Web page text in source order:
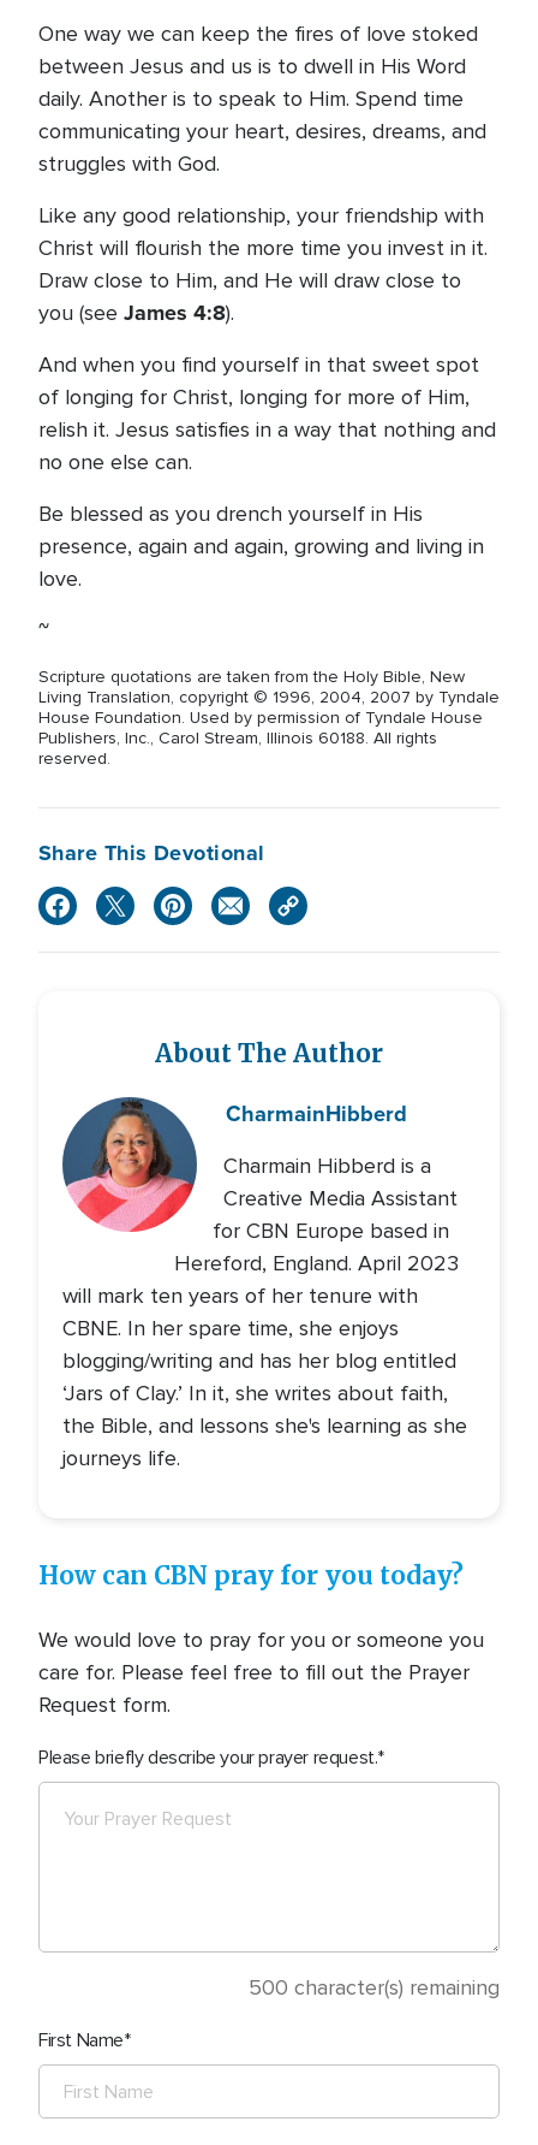
One way we can keep the fires of love stoked
between Jesus and us is to dwell in His Word
daily. Another is to speak to Him. Spend time
communicating your heart, desires, dreams, and
struggles with God.
Like any good relationship, your friendship with
Christ will flourish the more time you invest in it.
Draw close to Him, and He will draw close to
you (see James 4:8).
And when you find yourself in that sweet spot
of longing for Christ, longing for more of Him,
relish it. Jesus satisfies in a way that nothing and
no one else can.
Be blessed as you drench yourself in His
presence, again and again, growing and living in
love.
~
Scripture quotations are taken from the Holy Bible, New
Living Translation, copyright © 1996, 2004, 2007 by Tyndale
House Foundation. Used by permission of Tyndale House
Publishers, Inc., Carol Stream, Illinois 60188. All rights
reserved.
Share This Devotional
About The Author
CharmainHibberd
Charmain Hibberd is a
Creative Media Assistant
for CBN Europe based in
Hereford, England. April 2023
will mark ten years of her tenure with
CBNE. In her spare time, she enjoys
blogging/writing and has her blog entitled
‘Jars of Clay.’ In it, she writes about faith,
the Bible, and lessons she's learning as she
journeys life.
How can CBN pray for you today?
We would love to pray for you or someone you
care for. Please feel free to fill out the Prayer
Request form.
Please briefly describe your prayer request.
500 character(s) remaining
First Name